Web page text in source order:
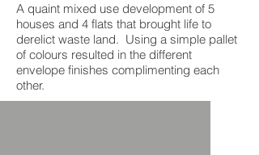
A quaint mixed use development of 5
houses and 4 flats that brought life to
derelict waste land. Using a simple pallet
of colours resulted in the different
envelope finishes complimenting each
other.